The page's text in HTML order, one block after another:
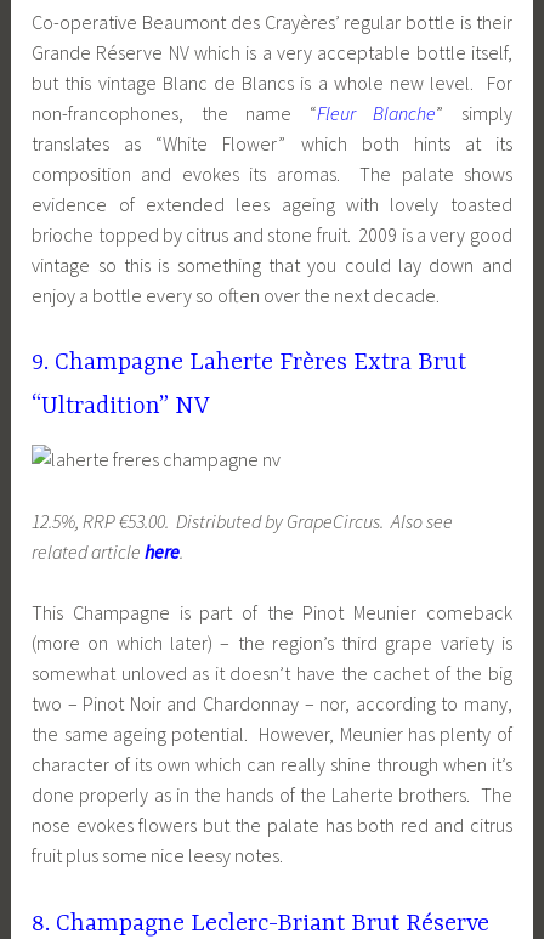
Co-operative Beaumont des Crayères’ regular bottle is their
Grande Réserve NV which is a very acceptable bottle itself,
but this vintage Blanc de Blancs is a whole new level. For
non-francophones, the name “Fleur Blanche” simply
translates as “White Flower” which both hints at its
composition and evokes its aromas. The palate shows
evidence of extended lees ageing with lovely toasted
brioche topped by citrus and stone fruit. 2009 is a very good
vintage so this is something that you could lay down and
enjoy a bottle every so often over the next decade.
9. Champagne Laherte Frères Extra Brut
“Ultradition” NV
12.5%, RRP €53.00. Distributed by GrapeCircus. Also see
related articlehere.
This Champagne is part of the Pinot Meunier comeback
(more on which later) – the region’s third grape variety is
somewhat unloved as it doesn’t have the cachet of the big
two – Pinot Noir and Chardonnay – nor, according to many,
the same ageing potential. However, Meunier has plenty of
character of its own which can really shine through when it’s
done properly as in the hands of the Laherte brothers. The
nose evokes flowers but the palate has both red and citrus
fruit plus some nice leesy notes.
8. Champagne Leclerc-Briant Brut Réserve